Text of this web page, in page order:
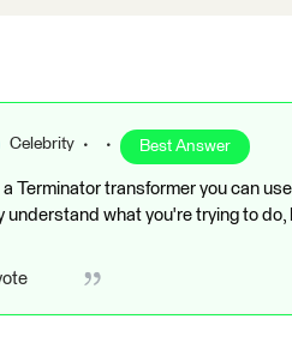
Celebrity Best Answer
a Terminator transformer you can
understand what you're trying to do,